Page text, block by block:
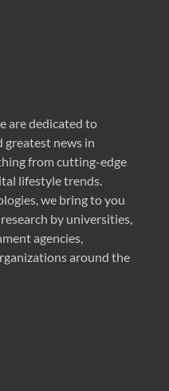
are dedicated to
news in
from cutting-edge
lifestyle trends.
we bring to you
by universities,
agencies,
around the